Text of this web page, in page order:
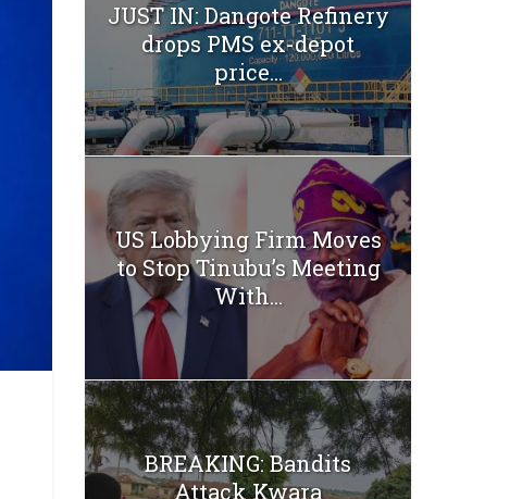
JUST IN: Dangote Refinery
drops PMS ex-depot
price...
US Lobbying Firm Moves
to Stop Tinubu’s Meeting
With...
BREAKING: Bandits
Attack Kwara